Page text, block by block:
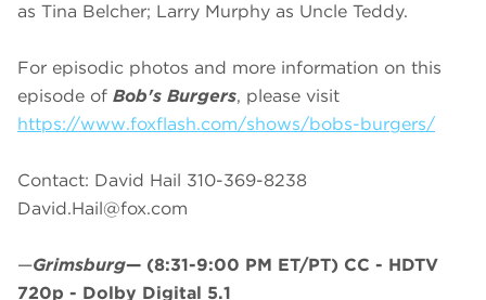
as Tina Belcher; Larry Murphy as Uncle Teddy.
For episodic photos and more information on this
episode of Bob's Burgers, please visit
https://www.foxflash.com/shows/bobs-burgers/
Contact: David Hail 310-369-8238
David.Hail@fox.com
—Grimsburg— (8:31-9:00 PM ET/PT) CC - HDTV
720p - Dolby Digital 5.1